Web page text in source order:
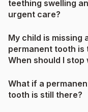
teething swelling
urgent care?
My child is missing
permanent tooth is
When should I stop
What if a
tooth is still there?